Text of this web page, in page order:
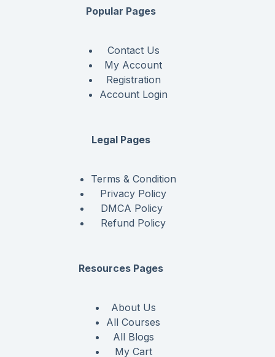
Popular Pages
Contact Us
My Account
Registration
Account Login
Legal Pages
Terms & Condition
Privacy Policy
DMCA Policy
Refund Policy
Resources Pages
About Us
All Courses
All Blogs
My Cart